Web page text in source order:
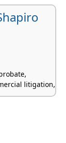
litigation,